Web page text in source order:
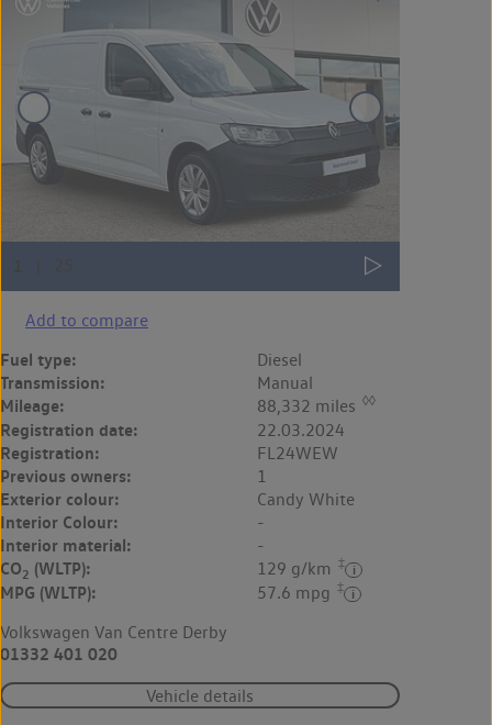
Add to compare
Fuel type: Diesel
Transmission: Manual
Mileage: 88,332 miles ◊◊
Registration date: 22.03.2024
Registration: FL24WEW
Previous owners: 1
Exterior colour: Candy White
Interior Colour: -
Interior material: -
CO2 (WLTP): 129 g/km ‡
MPG (WLTP): 57.6 mpg ‡
Volkswagen Van Centre Derby
01332 401 020
Vehicle details